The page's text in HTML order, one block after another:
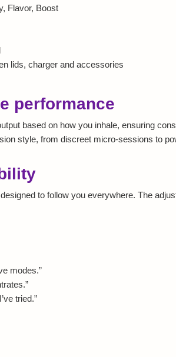
Flavor, Boost
lids, charger and accessories
performance
based on how you inhale, ensuring
style, from discreet micro-sessions to
to follow you everywhere. The
modes.”
tried.”